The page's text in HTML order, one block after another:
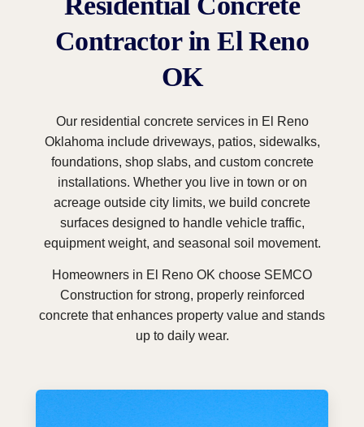
Contractor in El Reno
OK
Our residential concrete services in El Reno
Oklahoma include driveways, patios, sidewalks,
foundations, shop slabs, and custom concrete
installations. Whether you live in town or on
acreage outside city limits, we build concrete
surfaces designed to handle vehicle traffic,
equipment weight, and seasonal soil movement.
Homeowners in El Reno OK choose SEMCO
Construction for strong, properly reinforced
concrete that enhances property value and stands
up to daily wear.